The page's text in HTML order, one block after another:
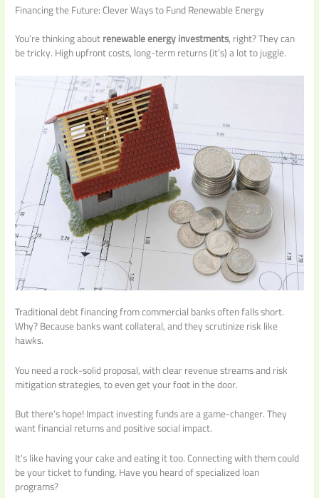
Financing the Future: Clever Ways to Fund Renewable Energy
You’re thinking aboutrenewable energy investments, right? They can
be tricky. High upfront costs, long-term returns (it’s) a lot to juggle.
Traditional debt financing from commercial banks often falls short.
Why? Because banks want collateral, and they scrutinize risk like
hawks.
You need a rock-solid proposal, with clear revenue streams and risk
mitigation strategies, to even get your foot in the door.
But there’s hope! Impact investing funds are a game-changer. They
want financial returns and positive social impact.
It’s like having your cake and eating it too. Connecting with them could
be your ticket to funding. Have you heard of specialized loan
programs?